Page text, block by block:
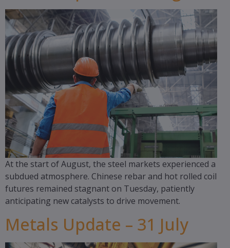
At the start of August, the steel markets experienced a
subdued atmosphere. Chinese rebar and hot rolled coil
futures remained stagnant on Tuesday, patiently
anticipating new catalysts to drive movement.
Metals Update – 31 July